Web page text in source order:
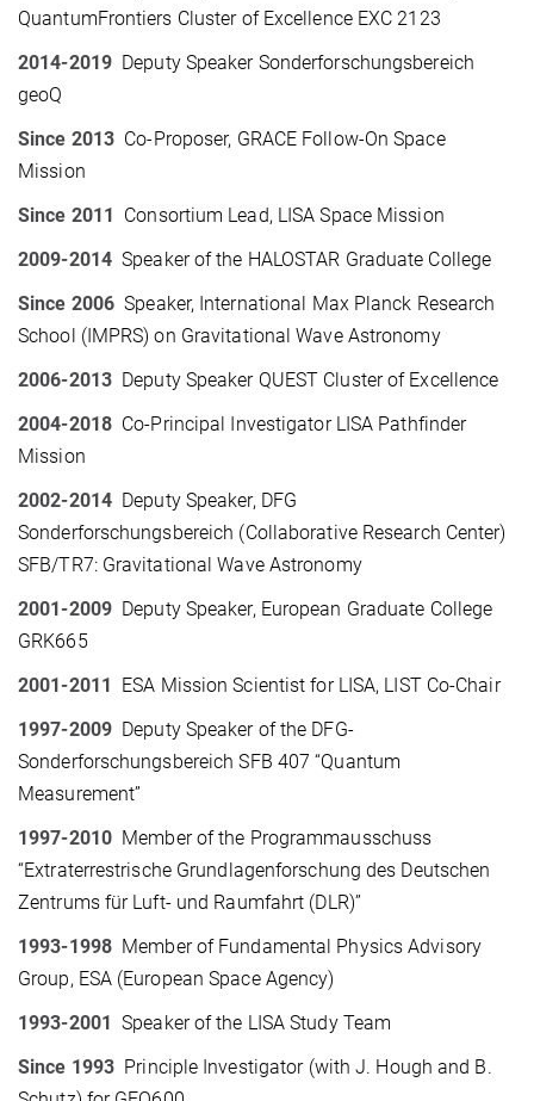
QuantumFrontiers Cluster of Excellence EXC 2123
2014-2019Deputy Speaker Sonderforschungsbereich
geoQ
Since 2013 Co-Proposer, GRACE Follow-On Space
Mission
Since 2011
Consortium Lead, LISA Space Mission
2009-2014Speaker of the HALOSTAR Graduate College
Since 2006 Speaker, International Max Planck Research
School (IMPRS) on Gravitational Wave Astronomy
2006-2013Deputy Speaker QUEST Cluster of Excellence
2004-2018Co-Principal Investigator LISA Pathfinder
Mission
2002-2014Deputy Speaker, DFG
Sonderforschungsbereich (Collaborative Research Center)
SFB/TR7: Gravitational Wave Astronomy
2001-2009Deputy Speaker, European Graduate College
GRK665
2001-2011
ESA Mission Scientist for LISA, LIST Co-Chair
1997-2009Deputy Speaker of the DFG-
Sonderforschungsbereich SFB 407 “Quantum
Measurement”
1997-2010Member of the Programmausschuss
“Extraterrestrische Grundlagenforschung des Deutschen
Zentrums für Luft- und Raumfahrt (DLR)”
1993-1998Member of Fundamental Physics Advisory
Group, ESA (European Space Agency)
1993-2001 Speaker of the LISA Study Team
Since 1993 Principle Investigator (with J. Hough and B.